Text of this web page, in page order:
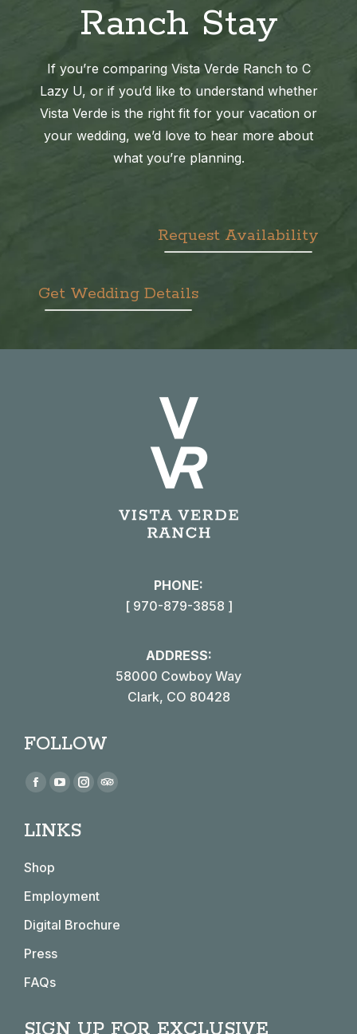
Ranch Stay
If you’re comparing Vista Verde Ranch to C
Lazy U, or if you’d like to understand whether
Vista Verde is the right fit for your vacation or
your wedding, we’d love to hear more about
what you’re planning.
Request Availability
Get Wedding Details
PHONE:
[ 970-879-3858 ]
ADDRESS:
58000 Cowboy Way
Clark, CO 80428
FOLLOW
Find us on:
Facebook
opens
new
window
YouTube
opens
window
Instagram
window
LINKS
Shop
Employment
Digital Brochure
Press
FAQs